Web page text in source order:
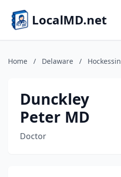
LocalMD.net
Home / Delaware / Hockessin
Dunckley
Peter MD
Doctor